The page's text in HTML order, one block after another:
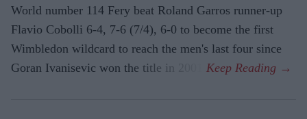
World number 114 Fery beat Roland Garros runner-up
Flavio Cobolli 6-4, 7-6 (7/4), 6-0 to become the first
Wimbledon wildcard to reach the men's last four since
Goran Ivanisevic won the title in 2001.